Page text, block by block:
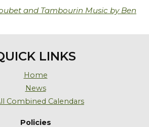
and Tambourin Music by Ben
LINKS
Home
News
Combined Calendars
Policies